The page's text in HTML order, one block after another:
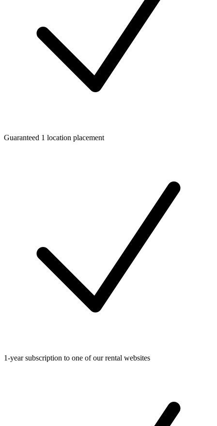
Guaranteed 1 location placement
1-year subscription to one of our rental websites